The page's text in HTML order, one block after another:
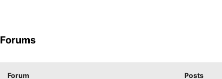
Forums
Forum Posts